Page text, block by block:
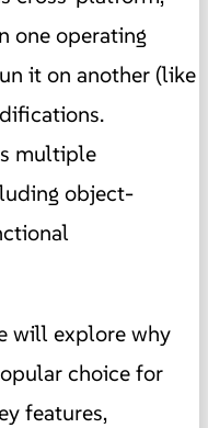
one operating
it on another (like
multiple
object-
will explore why
choice for
features,